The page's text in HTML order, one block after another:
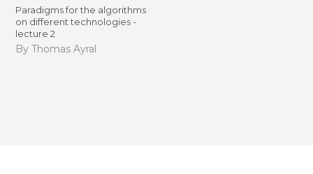
Paradigms for the algorithms
on different technologies -
lecture 2
By Thomas Ayral